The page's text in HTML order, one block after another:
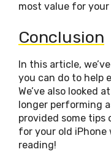
most value for
Conclusion
In this article,
you can do to help
We’ve also looked
longer performing
provided some tips
for your old iPhone
reading!